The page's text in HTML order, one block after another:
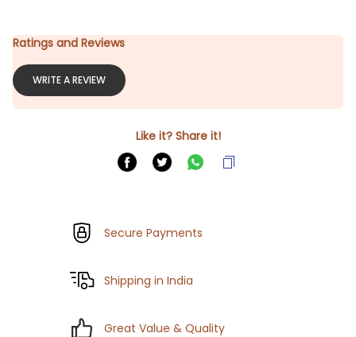
Ratings and Reviews
WRITE A REVIEW
Like it? Share it!
Secure Payments
Shipping in India
Great Value & Quality